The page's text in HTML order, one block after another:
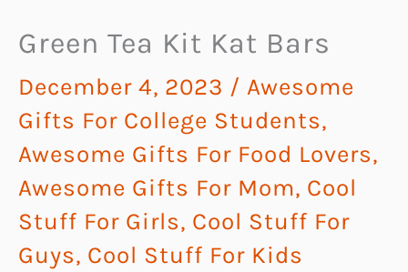
Green Tea Kit Kat Bars
December 4, 2023 / Awesome
Gifts For College Students,
Awesome Gifts For Food Lovers,
Awesome Gifts For Mom, Cool
Stuff For Girls, Cool Stuff For
Guys, Cool Stuff For Kids